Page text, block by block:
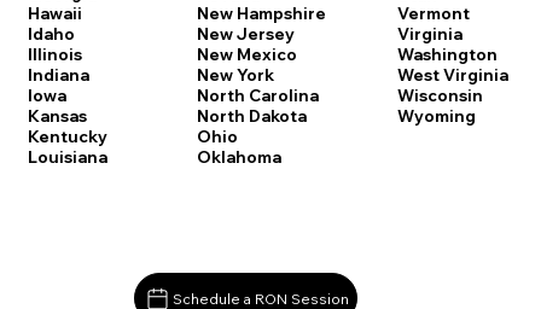
Hawaii
Idaho
Illinois
Indiana
Iowa
Kansas
Kentucky
Louisiana
New Hampshire
New Jersey
New Mexico
New York
North Carolina
North Dakota
Ohio
Oklahoma
Vermont
Virginia
Washington
West Virginia
Wisconsin
Wyoming
Schedule a RON Session